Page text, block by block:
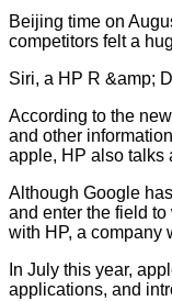
Beijing time on
competitors felt a
Siri, a HP R &amp;
According to the
and other
apple, HP also talks
Although Google
and enter the field
with HP, a company
In July this year,
applications, and